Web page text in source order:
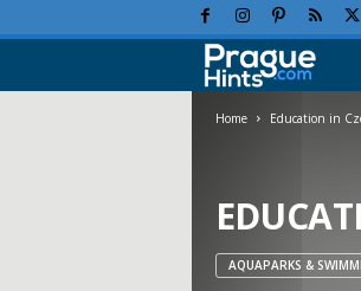
r
u
Home Education in
AQUAPARKS &